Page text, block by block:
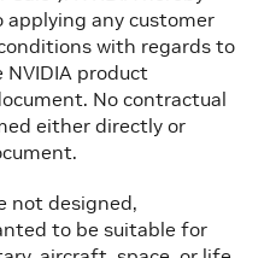
applying any customer
with regards to
product
No contractual
either directly or
not designed,
to be suitable for